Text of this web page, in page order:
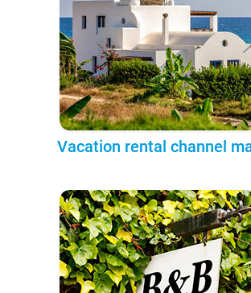
Vacation rental channel